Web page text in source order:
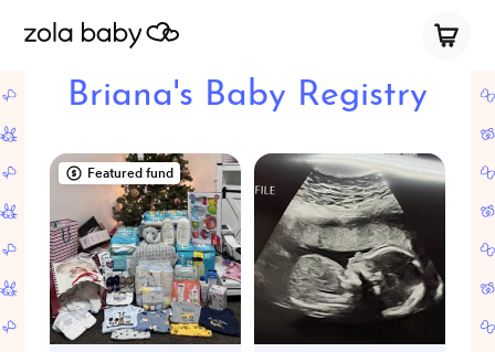
Briana's Baby Registry
Featured fund